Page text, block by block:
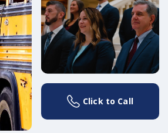
Click to Call